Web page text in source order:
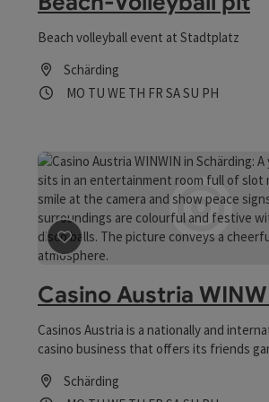
Beach volleyball event at Stadtplatz
Schärding
Opening hours
MO Open on Mondays
TU Open on Tuesdays
WE Open on Wednesdays
TH Open on Thursdays
FR Open on Fridays
SAOpen on
SU Open on
PHOpen on
save post
Casino Austria
Casinos Austria is a nationally and
casino business that offers its friends
Schärding